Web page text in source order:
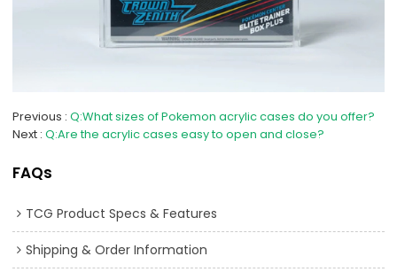
Previous Q:What sizes of Pokemon acrylic cases do you offer?
Next Q:Are the acrylic cases easy to open and close?
FAQs
TCG Product Specs & Features
Shipping & Order Information